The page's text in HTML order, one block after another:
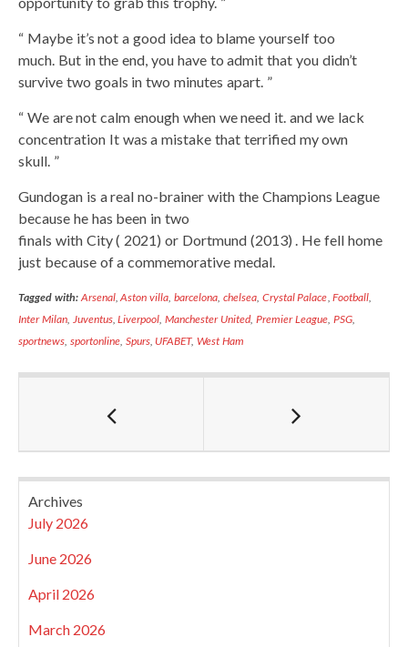
“ Maybe it’s not a good idea to blame yourself too
much. But in the end, you have to admit that you didn’t
survive two goals in two minutes apart. ”
“ We are not calm enough when we need it. and we lack
concentration It was a mistake that terrified my own
skull. ”
Gundogan is a real no-brainer with the Champions League
because he has been in two
finals with City ( 2021) or Dortmund (2013) . He fell home
just because of a commemorative medal.
Tagged with:Arsenal,Aston villa,barcelona, chelsea, Crystal Palace,Football,
Inter Milan, Juventus,Liverpool,Manchester United, Premier League, PSG,
sportnews, sportonline, Spurs, UFABET,West Ham
Archives
July 2026
June 2026
April 2026
March 2026